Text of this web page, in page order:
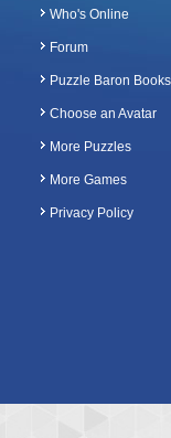
Who's Online
Forum
Puzzle Baron Books
Choose an Avatar
More Puzzles
More Games
Privacy Policy